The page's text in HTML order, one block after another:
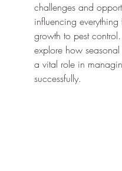
challenges and
influencing
growth to pest
explore how
a vital role in
successfully.